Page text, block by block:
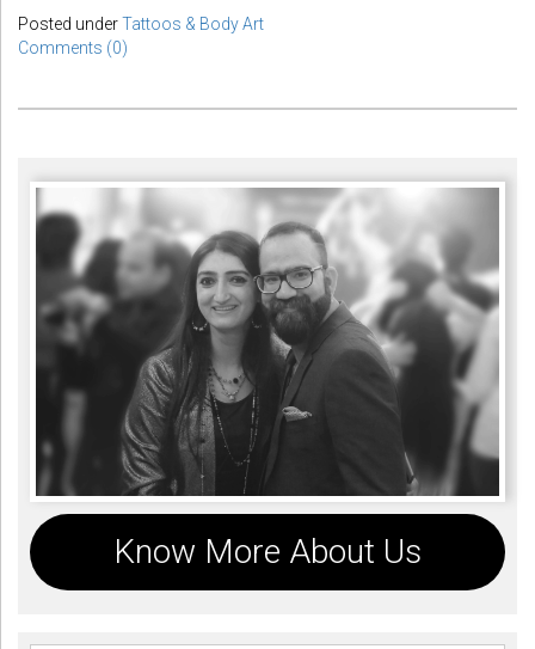
Posted underTattoos & Body Art
Comments (0)
Know More About Us